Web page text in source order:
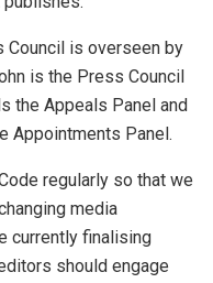
Council is overseen by
is the Press Council
the Appeals Panel and
Appointments Panel.
regularly so that we
media
currently finalising
should engage